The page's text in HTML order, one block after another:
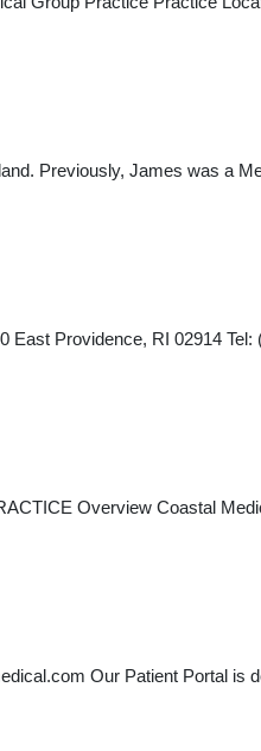
Previously, James was a
East Providence, RI 02914
Overview Coastal
Our Patient Portal is